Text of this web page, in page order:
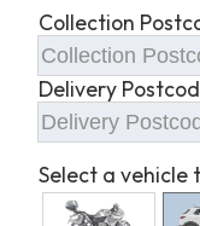
Collection
Delivery
Select a vehicle